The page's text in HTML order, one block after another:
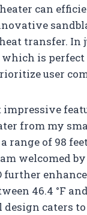
can
transfer. In
which is
user
impressive
from my
range of 98
welcomed
further
46.4 °F
caters